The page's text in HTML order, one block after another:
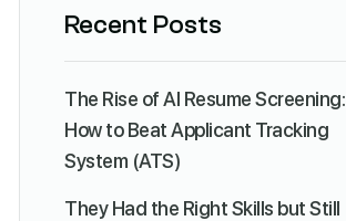
Recent Posts
The Rise of AI Resume Screening:
How to Beat Applicant Tracking
System (ATS)
They Had the Right Skills but Still